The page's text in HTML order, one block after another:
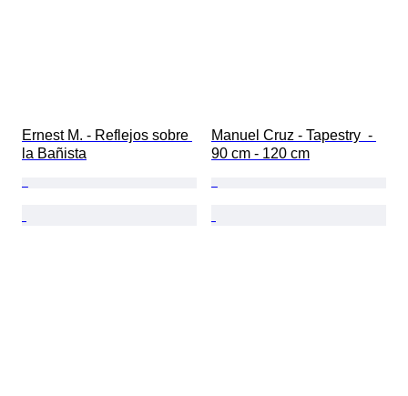
Ernest M. - Reflejos sobre
la Bañista
Manuel Cruz - Tapestry  -
90 cm - 120 cm